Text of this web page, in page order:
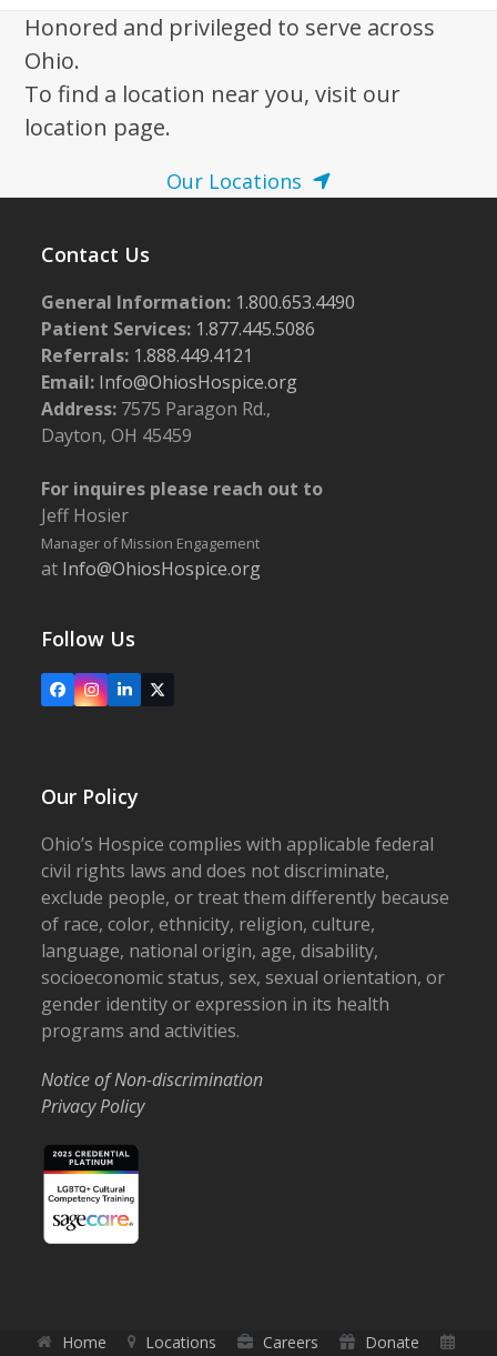
Honored and privileged to serve across
Ohio.
To find a location near you, visit our
location page.
Our Locations
Contact Us
General Information: 1.800.653.4490
Patient Services: 1.877.445.5086
Referrals: 1.888.449.4121
Email: Info@OhiosHospice.org
Address: 7575 Paragon Rd.,
Dayton, OH 45459
For inquires please reach out to
Jeff Hosier
Manager of Mission Engagement
at Info@OhiosHospice.org
Follow Us
FacebookInstagram
LinkedIn
X
Our Policy
Ohio’s Hospice complies with applicable federal
civil rights laws and does not discriminate,
exclude people, or treat them differently because
of race, color, ethnicity, religion, culture,
language, national origin, age, disability,
socioeconomic status, sex, sexual orientation, or
gender identity or expression in its health
programs and activities.
Notice of Non-discrimination
Privacy Policy
Home Locations Careers
Donate